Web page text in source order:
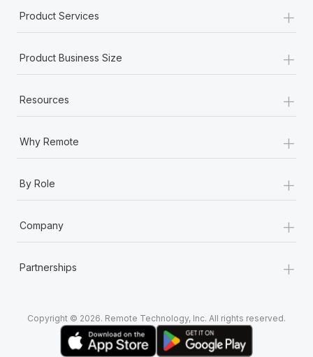
Product Services +
Product Business Size +
Resources +
Why Remote +
By Role +
Company +
Partnerships +
Copyright © 2026. Remote Technology, Inc. All rights reserved.